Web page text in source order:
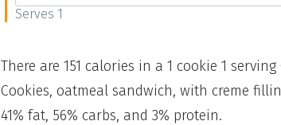
Serves 1
There are 151 calories in a 1 cookie 1
Cookies, oatmeal sandwich, with creme
41% fat, 56% carbs, and 3% protein.